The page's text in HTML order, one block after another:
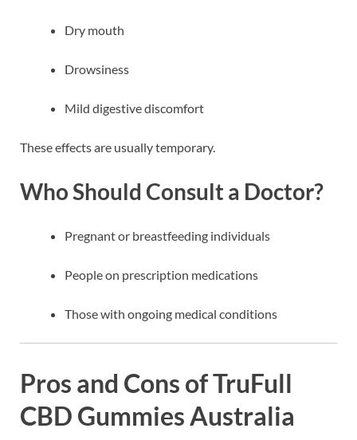
Dry mouth
Drowsiness
Mild digestive discomfort
These effects are usually temporary.
Who Should Consult a Doctor?
Pregnant or breastfeeding individuals
People on prescription medications
Those with ongoing medical conditions
Pros and Cons of TruFull
CBD Gummies Australia